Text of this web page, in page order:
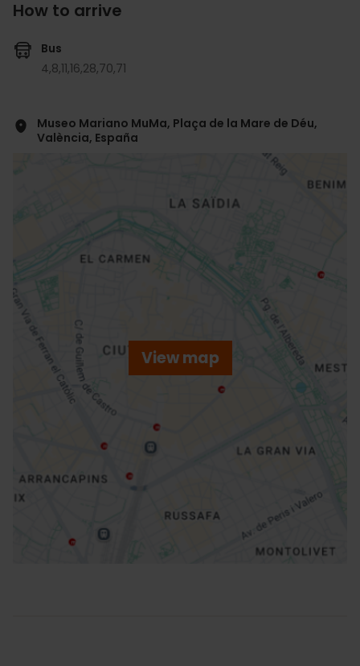
How to arrive
Bus
4,8,11,16,28,70,71
Museo Mariano MuMa, Plaça de la Mare de Déu,
València, España
View map
How to get there